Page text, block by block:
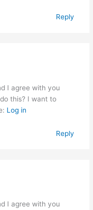
Reply
I agree with you
this? I want to
Log in
Reply
I agree with you